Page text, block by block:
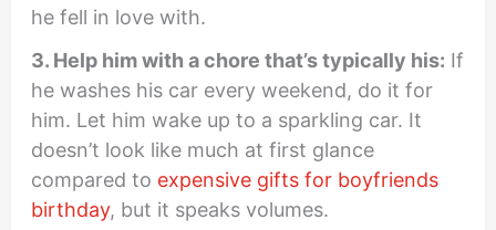
he fell in love with.
3. Help him with a chore that’s typically his: If
he washes his car every weekend, do it for
him. Let him wake up to a sparkling car. It
doesn’t look like much at first glance
compared to expensive gifts for boyfriends
birthday, but it speaks volumes.